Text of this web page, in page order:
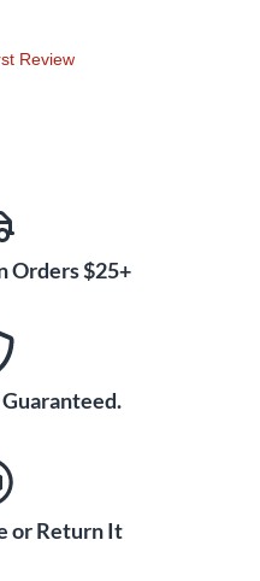
Review
Orders $25+
or Return It